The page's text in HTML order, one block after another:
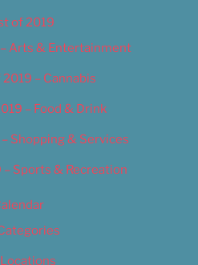
of 2019
Arts & Entertainment
– Cannabis
– Food & Drink
Shopping & Services
– Sports & Recreation
Locations